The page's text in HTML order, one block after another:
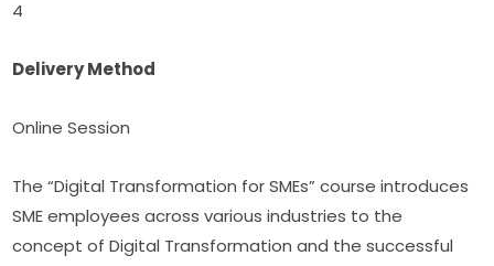
4
Delivery Method
Online Session
The “Digital Transformation for SMEs” course introduces
SME employees across various industries to the
concept of Digital Transformation and the successful